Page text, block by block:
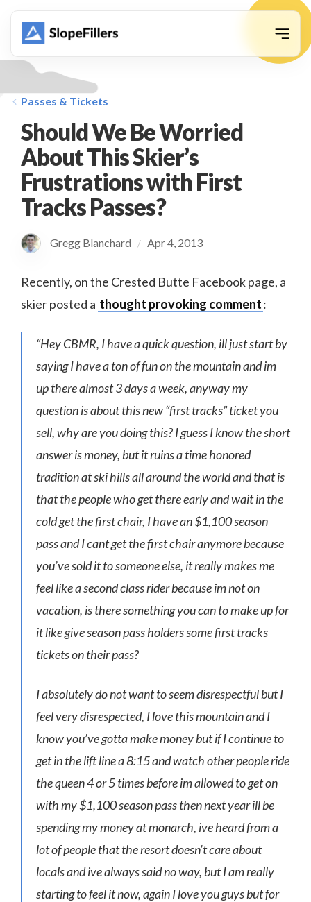
Passes & Tickets
Should We Be Worried
About This Skier’s
Frustrations with First
Tracks Passes?
Gregg Blanchard / Apr 4, 2013
Recently, on the Crested Butte Facebook page, a
skier posted a thought provoking comment:
“Hey CBMR, I have a quick question, ill just start by
saying I have a ton of fun on the mountain and im
up there almost 3 days a week, anyway my
question is about this new “first tracks” ticket you
sell, why are you doing this? I guess I know the short
answer is money, but it ruins a time honored
tradition at ski hills all around the world and that is
that the people who get there early and wait in the
cold get the first chair, I have an $1,100 season
pass and I cant get the first chair anymore because
you’ve sold it to someone else, it really makes me
feel like a second class rider because im not on
vacation, is there something you can to make up for
it like give season pass holders some first tracks
tickets on their pass?
I absolutely do not want to seem disrespectful but I
feel very disrespected, I love this mountain and I
know you’ve gotta make money but if I continue to
get in the lift line a 8:15 and watch other people ride
the queen 4 or 5 times before im allowed to get on
with my $1,100 season pass then next year ill be
spending my money at monarch, ive heard from a
lot of people that the resort doesn’t care about
locals and ive always said no way, but I am really
starting to feel it now, again I love you guys but for